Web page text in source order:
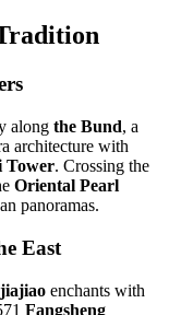
along the Bund, a
architecture with
Tower. Crossing the
Oriental Pearl
panoramas.
East
enchants with
Fangsheng